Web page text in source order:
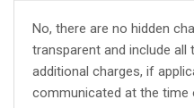
No, there are no hidden
transparent and include all
additional charges, if
communicated at the time